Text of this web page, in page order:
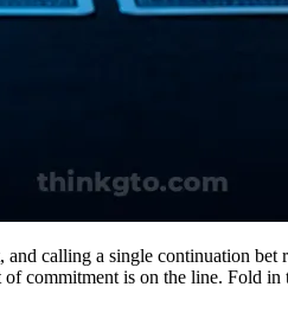
calling a single continuation
commitment is on the line.